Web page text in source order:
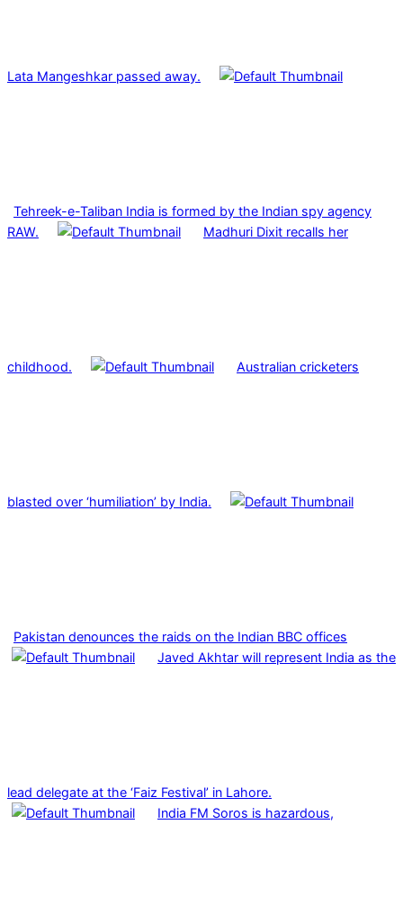
Lata Mangeshkar passed away.
Tehreek-e-Taliban India is formed by the Indian spy agency
RAW.
Madhuri Dixit recalls her
childhood. Australian cricketers
blasted over ‘humiliation’ by India.
Pakistan denounces the raids on the Indian BBC offices
Javed Akhtar will represent India as the
lead delegate at the ‘Faiz Festival’ in Lahore.
India FM Soros is hazardous,